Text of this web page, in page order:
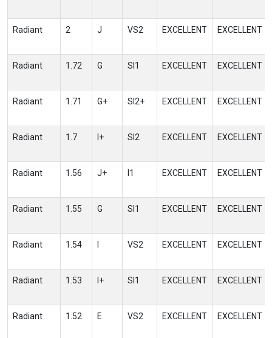
Radiant 2 J VS2 EXCELLENT EXCELLENT
Radiant 1.72 G SI1 EXCELLENT EXCELLENT
Radiant 1.71 G+ SI2+ EXCELLENT EXCELLENT
Radiant 1.7 I+ SI2 EXCELLENT EXCELLENT
Radiant 1.56 J+ I1 EXCELLENT EXCELLENT
Radiant 1.55 G SI1 EXCELLENT EXCELLENT
Radiant 1.54 VS2 EXCELLENT EXCELLENT
Radiant 1.53 I+ SI1 EXCELLENT EXCELLENT
Radiant 1.52 E VS2 EXCELLENT EXCELLENT